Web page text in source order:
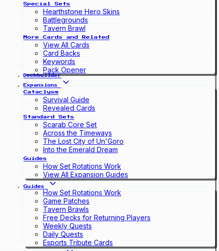
Special Sets
Hearthstone Hero Skins
Battlegrounds
Tavern Brawl
More Cards and Related
View All Cards
Card Backs
Keywords
Pack Opener
Deckbuilder
Expansions
Cataclysm
Survival Guide
Revealed Cards
Standard Sets
Scarab Core Set
Across the Timeways
The Lost City of Un'Goro
Into the Emerald Dream
Guides
How Set Rotations Work
View All Expansion Guides
Guides
How Set Rotations Work
Game Patches
Tavern Brawls
Free Decks for Returning Players
Weekly Quests
Daily Quests
Esports Tribute Cards